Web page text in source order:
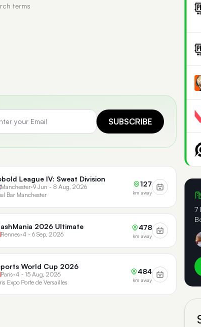
terms
SUBSCRIBE
League IV: Sweat Division
Manchester•9 Jun - 8 Aug, 2026
Bar Manchester
127
km away
2026 Ultimate
Rennes•4 - 6 Sep, 2026
478
km away
World Cup 2026
Paris•4 - 15 Aug, 2026
Expo Porte de Versailles
484
km away
7